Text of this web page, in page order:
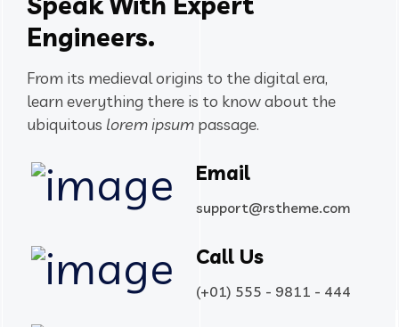
Engineers.
From its medieval origins to the digital era,
learn everything there is to know about the
ubiquitous lorem ipsum passage.
Email
support@rstheme.com
Call Us
(+01) 555 - 9811 - 444